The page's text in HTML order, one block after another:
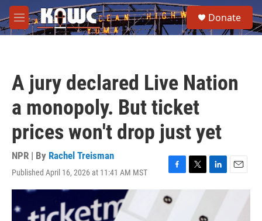
Skip to main content
M
e
e
a
Donate
A jury declared Live Nation
a monopoly. But ticket
prices won't drop just yet
NPR | By Rachel Treisman
Published April 16, 2026 at 11:41 AM MST
F
a
c
e
T
L
i
E
m